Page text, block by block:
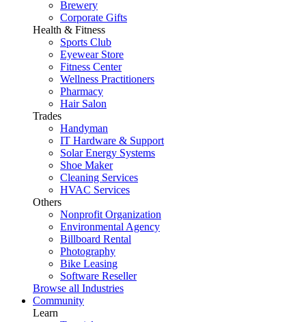
Brewery
Corporate Gifts
Health & Fitness
Sports Club
Eyewear Store
Fitness Center
Wellness Practitioners
Pharmacy
Hair Salon
Trades
Handyman
IT Hardware & Support
Solar Energy Systems
Shoe Maker
Cleaning Services
HVAC Services
Others
Nonprofit Organization
Environmental Agency
Billboard Rental
Photography
Bike Leasing
Software Reseller
Browse all Industries
Community
Learn